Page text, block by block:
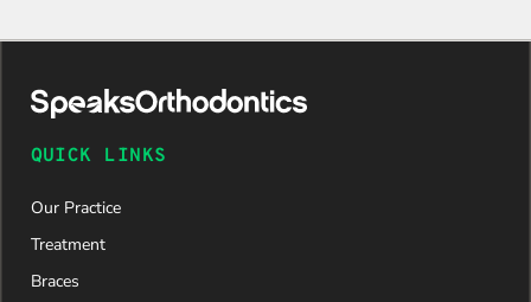
QUICK LINKS
Our Practice
Treatment
Braces